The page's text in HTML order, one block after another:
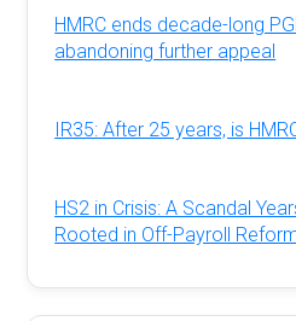
HMRC ends decade-long
abandoning further appeal
IR35: After 25 years, is
HS2 in Crisis: A Scandal
Rooted in Off-Payroll